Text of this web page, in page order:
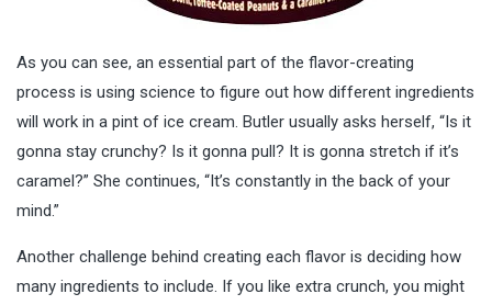
As you can see, an essential part of the flavor-creating
process is using science to figure out how different ingredients
will work in a pint of ice cream. Butler usually asks herself, “Is it
gonna stay crunchy? Is it gonna pull? It is gonna stretch if it’s
caramel?” She continues, “It’s constantly in the back of your
mind.”
Another challenge behind creating each flavor is deciding how
many ingredients to include. If you like extra crunch, you might